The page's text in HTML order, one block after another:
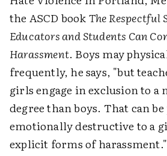
the ASCD bookThe Respectful
Educators and Students Can
Harassment. Boys may
frequently, he says, "but
girls engage in exclusion to a
degree than boys. That can be
emotionally destructive to a
explicit forms of harassment."